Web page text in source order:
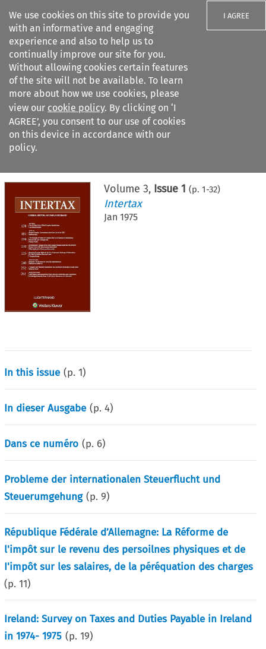
We use cookies on this site to provide you
with an informative and engaging
experience and also to help us to
continually improve our site for you.
Without allowing cookies certain features
of the site will not be available. To learn
more about how we use cookies, please
view our cookie policy. By clicking on ‘I
AGREE’, you consent to our use of cookies
on this device in accordance with our
policy.
I AGREE
Search filters
Citation search
Volume 3, Issue 1 (p. 1-32)
Intertax
Jan 1975
In this issue (p.1)
In dieser Ausgabe (p.4)
Dans ce numéro (p. 6)
Probleme der internationalen Steuerflucht und
Steuerumgehung (p.9)
République Fédérale d’Allemagne: La Réforme de
l'impôt sur le revenu des persoilnes physiques et de
I'impôt sur les salaires, de la péréquation des charges
(p.11)
Ireland: Survey on Taxes and Duties Payable in Ireland
in 1974- 1975 (p.19)